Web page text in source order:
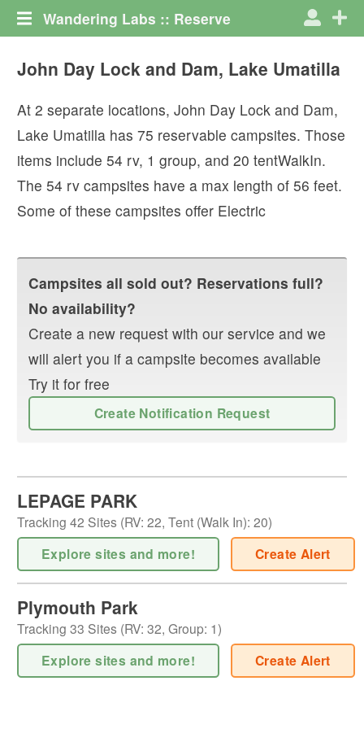
Wandering Labs :: Reserve
John Day Lock and Dam, Lake Umatilla
At 2 separate locations, John Day Lock and Dam,
Lake Umatilla has 75 reservable campsites. Those
items include 54 rv, 1 group, and 20 tentWalkIn.
The 54 rv campsites have a max length of 56 feet.
Some of these campsites offer Electric
Campsites all sold out? Reservations full?
No availability?
Create a new request with our service and we
will alert you if a campsite becomes available
Try it for free
Create Notification Request
LEPAGE PARK
Tracking 42 Sites (RV: 22, Tent (Walk In): 20)
Explore sites and more! Create Alert
Plymouth Park
Tracking 33 Sites (RV: 32, Group: 1)
Explore sites and more! Create Alert